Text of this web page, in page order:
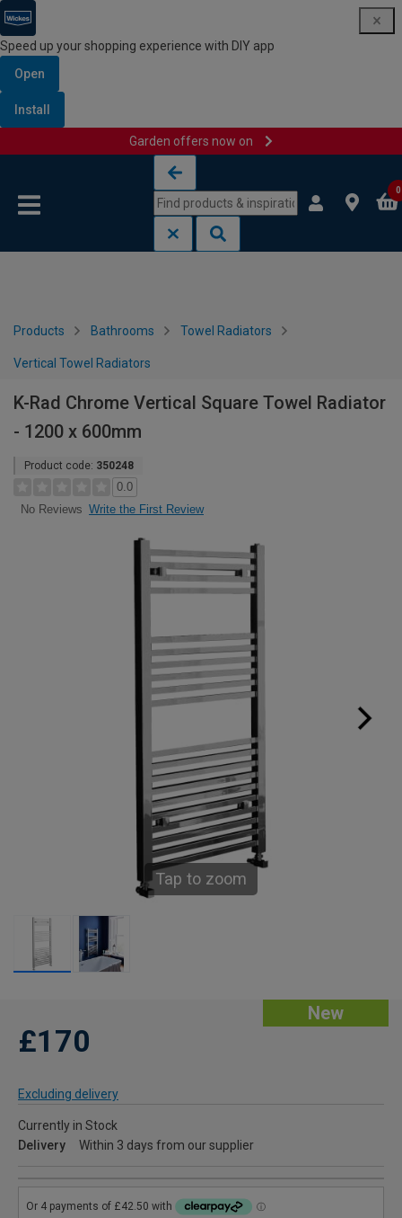
Speed up your shopping experience with DIY app
Open
Install
Garden offers now on
0
Products Bathrooms Towel Radiators
Vertical Towel Radiators
K-Rad Chrome Vertical Square Towel Radiator
- 1200 x 600mm
Product code: 350248
0.0
No Reviews Write the First Review
Tap to zoom
New
£170
Excluding delivery
Currently in Stock
Delivery
Within 3 days from our supplier